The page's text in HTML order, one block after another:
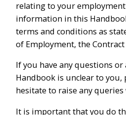
relating to your
information in this
terms and conditions as
of Employment, the
If you have any questions
Handbook is unclear to you,
hesitate to raise any
It is important that you do